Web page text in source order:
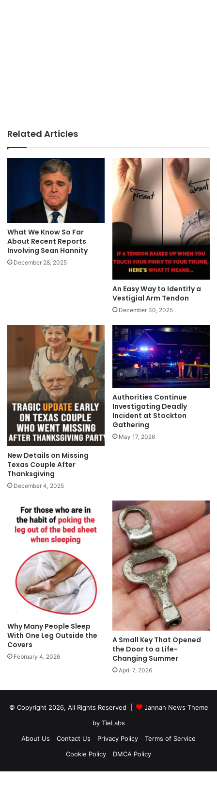
Related Articles
What We Know So Far
About Recent Reports
Involving Sean Hannity
December 28, 2025
An Easy Way to Identify a
Vestigial Arm Tendon
December 30, 2025
New Details on Missing
Texas Couple After
Thanksgiving
December 4, 2025
Authorities Continue
Investigating Deadly
Incident at Stockton
Gathering
May 17, 2026
Why Many People Sleep
With One Leg Outside the
Covers
February 4, 2026
A Small Key That Opened
the Door to a Life-
Changing Summer
April 7, 2026
© Copyright 2026, All Rights Reserved |
Jannah News Theme
by TieLabs
About Us
Contact Us Privacy Policy
Terms of Service
Cookie Policy
DMCA Policy